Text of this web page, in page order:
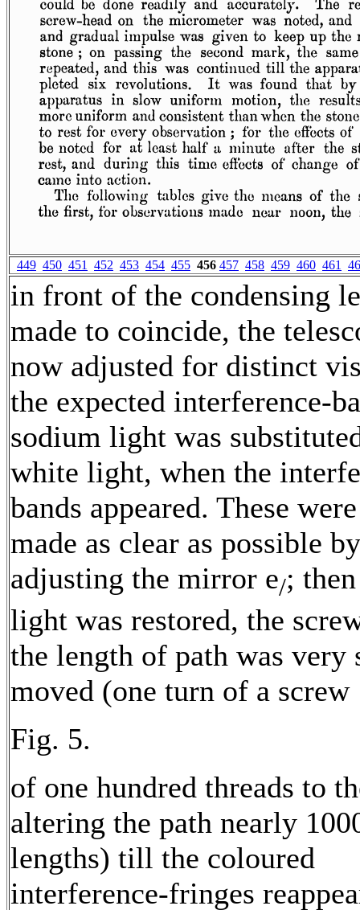
449 450 451 452 453 454 455 456 457 458 459 460 461
in front of the condensing
made to coincide, the
now adjusted for distinct
the expected interference-
sodium light was
white light, when the
bands appeared. These
made as clear as possible by
adjusting the mirror e/;
light was restored, the
the length of path was very
moved (one turn of a screw
Fig. 5.
of one hundred threads to
altering the path nearly
lengths) till the coloured
interference-fringes